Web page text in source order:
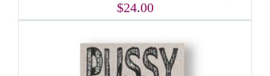
$24.00